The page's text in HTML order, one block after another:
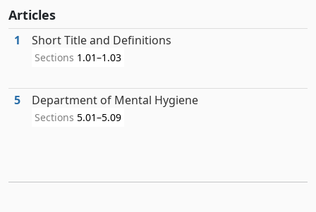
Articles
1 Short Title and Definitions
Sections 1.01–1.03
5 Department of Mental Hygiene
Sections 5.01–5.09